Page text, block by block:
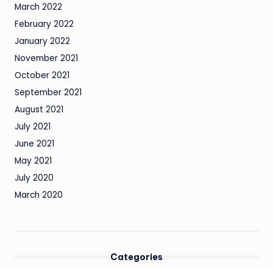
March 2022
February 2022
January 2022
November 2021
October 2021
September 2021
August 2021
July 2021
June 2021
May 2021
July 2020
March 2020
Categories